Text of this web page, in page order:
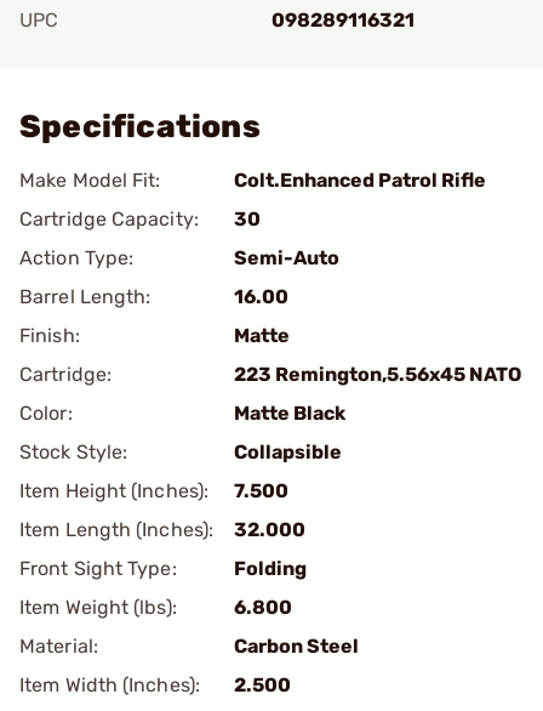
UPC
098289116321
Specifications
Make Model Fit:
Colt.Enhanced Patrol Rifle
Cartridge Capacity:
30
Action Type:
Semi-Auto
Barrel Length:
16.00
Finish:
Matte
Cartridge:
223 Remington,5.56x45 NATO
Color:
Matte Black
Stock Style:
Collapsible
Item Height (Inches):
7.500
Item Length (Inches):
32.000
Front Sight Type:
Folding
Item Weight (lbs):
6.800
Material:
Carbon Steel
Item Width (Inches):
2.500